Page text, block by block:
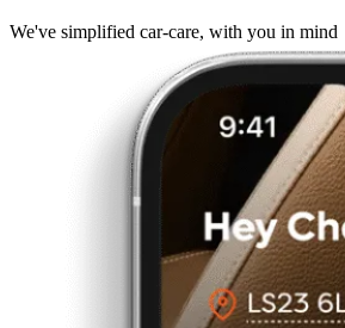
We've simplified car-care, with you in mind